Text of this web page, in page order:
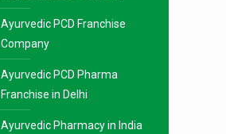
Ayurvedic PCD Franchise
Company
Ayurvedic PCD Pharma
Franchise in Delhi
Ayurvedic Pharmacy in India